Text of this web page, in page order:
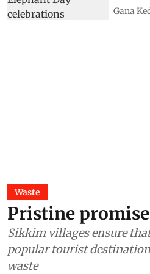
Gana
Waste
Pristine promise
Sikkim villages ensure
popular tourist
waste